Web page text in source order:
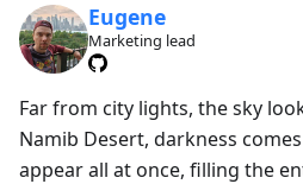
Eugene
Marketing lead
Far from city lights, the sky
Namib Desert, darkness
appear all at once, filling the